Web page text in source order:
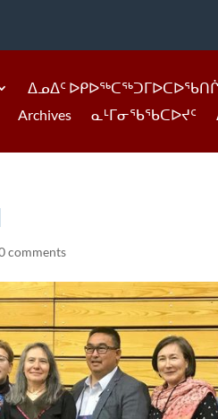
ᐃᓄᐃᑦ
Archives ᓇᒻᒥᓂᖃᖃᑕᐅᔪᑦ
comments